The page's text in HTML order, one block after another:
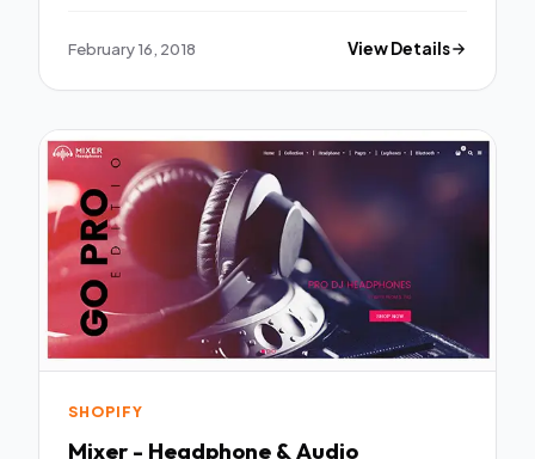
February 16, 2018 View Details
SHOPIFY
Mixer - Headphone & Audio